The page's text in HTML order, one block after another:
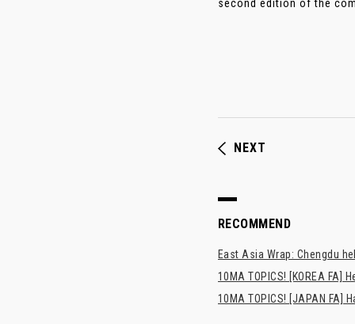
second edition of the
NEXT
RECOMMEND
East Asia Wrap: Chengdu
10MA TOPICS! [KOREA FA]
10MA TOPICS! [JAPAN